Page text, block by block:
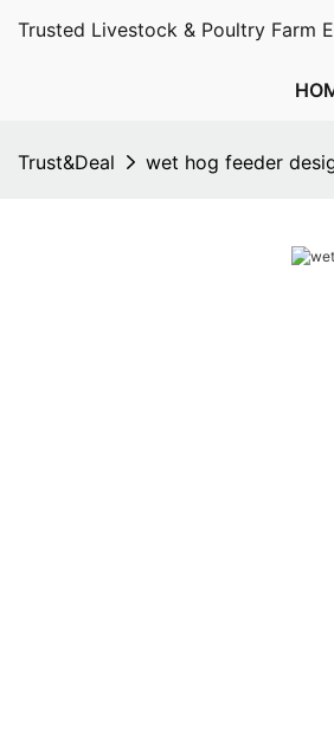
Trusted Livestock & Poultry Farm
Trust&Deal wet hog feeder